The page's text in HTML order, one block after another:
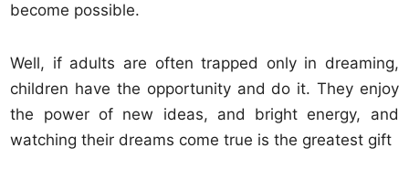
become possible.
Well, if adults are often trapped only in dreaming,
children have the opportunity and do it. They enjoy
the power of new ideas, and bright energy, and
watching their dreams come true is the greatest gift